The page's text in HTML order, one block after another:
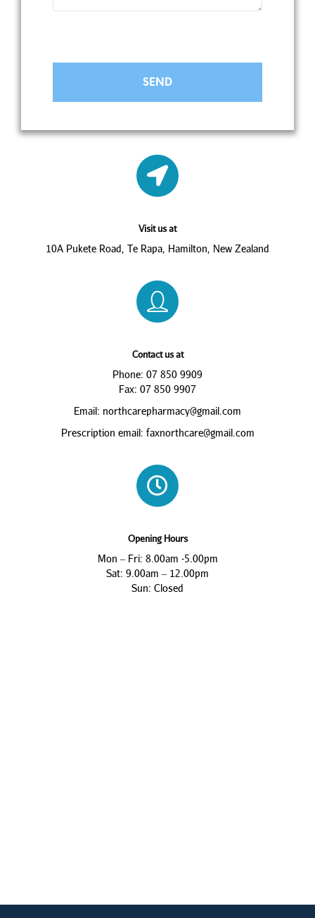
Visit us at
10A Pukete Road, Te Rapa, Hamilton, New Zealand
Contact us at
Phone: 07 850 9909
Fax: 07 850 9907
Email: northcarepharmacy@gmail.com
Prescription email: faxnorthcare@gmail.com
Opening Hours
Mon – Fri: 8.00am -5.00pm
Sat: 9.00am – 12.00pm
Sun: Closed